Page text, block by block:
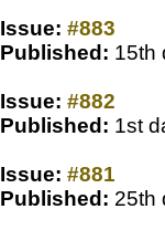
Issue: #883
Published: 15th
Issue: #882
Published: 1st
Issue: #881
Published: 25th